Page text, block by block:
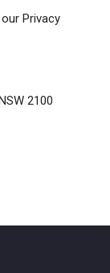
Privacy
2100